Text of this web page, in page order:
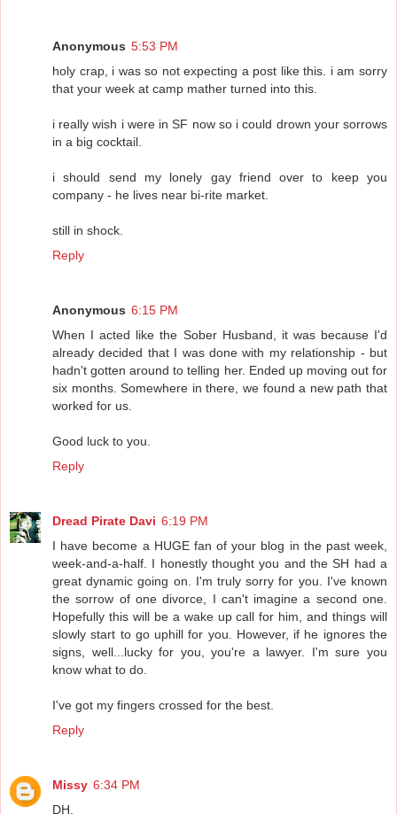
Anonymous 5:53 PM
holy crap, i was so not expecting a post like this. i am sorry
that your week at camp mather turned into this.
i really wish i were in SF now so i could drown your sorrows
in a big cocktail.
i should send my lonely gay friend over to keep you
company - he lives near bi-rite market.
still in shock.
Reply
Anonymous 6:15 PM
When I acted like the Sober Husband, it was because I'd
already decided that I was done with my relationship - but
hadn't gotten around to telling her. Ended up moving out for
six months. Somewhere in there, we found a new path that
worked for us.
Good luck to you.
Reply
Dread Pirate Davi 6:19 PM
I have become a HUGE fan of your blog in the past week,
week-and-a-half. I honestly thought you and the SH had a
great dynamic going on. I'm truly sorry for you. I've known
the sorrow of one divorce, I can't imagine a second one.
Hopefully this will be a wake up call for him, and things will
slowly start to go uphill for you. However, if he ignores the
signs, well...lucky for you, you're a lawyer. I'm sure you
know what to do.
I've got my fingers crossed for the best.
Reply
Missy 6:34 PM
DH,